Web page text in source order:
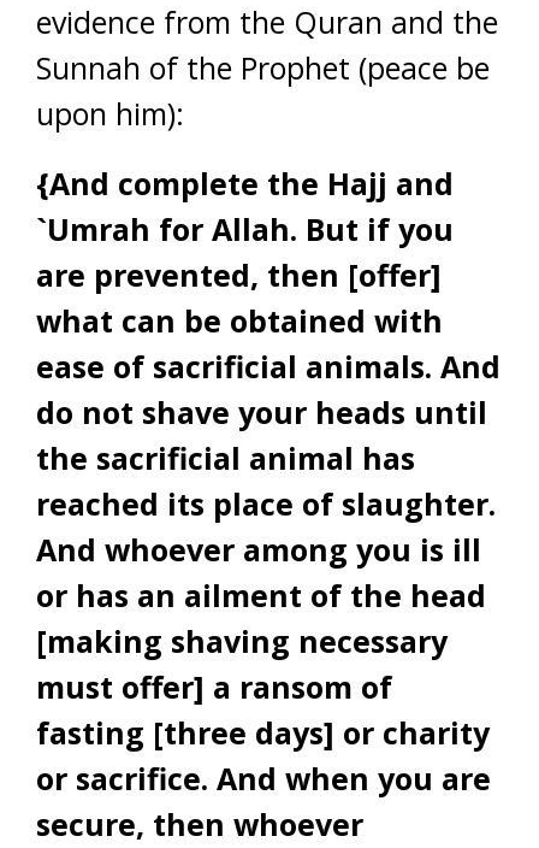
evidence from the Quran and the
Sunnah of the Prophet (peace be
upon him):
{And complete the Hajj and
`Umrah for Allah. But if you
are prevented, then [offer]
what can be obtained with
ease of sacrificial animals. And
do not shave your heads until
the sacrificial animal has
reached its place of slaughter.
And whoever among you is ill
or has an ailment of the head
[making shaving necessary
must offer] a ransom of
fasting [three days] or charity
or sacrifice. And when you are
secure, then whoever